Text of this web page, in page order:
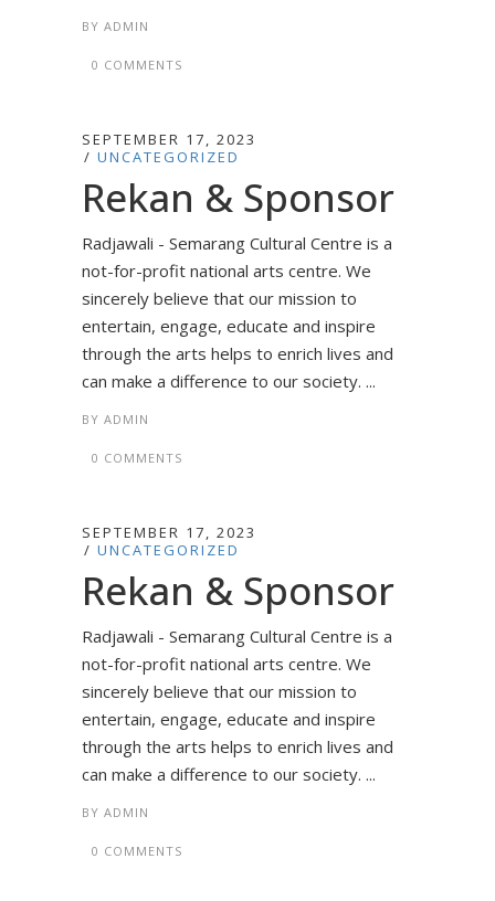
BY ADMIN
0 COMMENTS
SEPTEMBER 17, 2023
UNCATEGORIZED
Rekan & Sponsor
Radjawali - Semarang Cultural Centre is a
not-for-profit national arts centre. We
sincerely believe that our mission to
entertain, engage, educate and inspire
through the arts helps to enrich lives and
can make a difference to our society. ...
BY ADMIN
0 COMMENTS
SEPTEMBER 17, 2023
UNCATEGORIZED
Rekan & Sponsor
Radjawali - Semarang Cultural Centre is a
not-for-profit national arts centre. We
sincerely believe that our mission to
entertain, engage, educate and inspire
through the arts helps to enrich lives and
can make a difference to our society. ...
BY ADMIN
0 COMMENTS